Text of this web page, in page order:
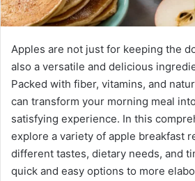
Apples are not just for keeping the
also a versatile and delicious
Packed with fiber, vitamins, and
can transform your morning meal
satisfying experience. In this
explore a variety of apple breakfast
different tastes, dietary needs, and
quick and easy options to more